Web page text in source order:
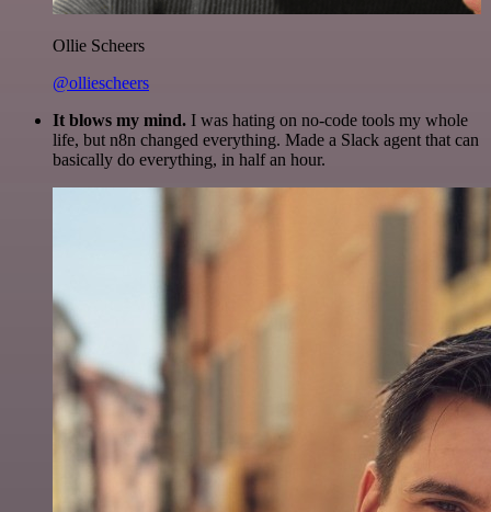
Ollie Scheers
@olliescheers
It blows my mind. I was hating on no-code tools my whole
life, but n8n changed everything. Made a Slack agent that can
basically do everything, in half an hour.